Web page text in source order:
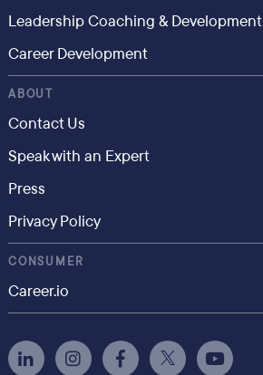
Leadership Coaching & Development
Career Development
ABOUT
Contact Us
Speak with an Expert
Press
Privacy Policy
CONSUMER
Career.io